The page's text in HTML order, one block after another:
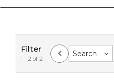
Filter
1 - 2 of 2
Search